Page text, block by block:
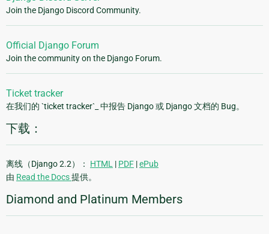
Join the Django Discord Community.
Official Django Forum
Join the community on the Django Forum.
Ticket tracker
在我们的 `ticket tracker`_ 中报告 Django 或 Django 文档的 Bug。
下载：
离线（Django 2.2）： HTML | PDF |ePub
由 Read the Docs提供。
Diamond and Platinum Members